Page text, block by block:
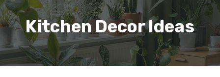
Kitchen Decor Ideas